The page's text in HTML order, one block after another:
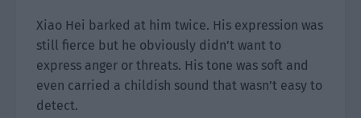
Xiao Hei barked at him twice. His expression was
still fierce but he obviously didn’t want to
express anger or threats. His tone was soft and
even carried a childish sound that wasn’t easy to
detect.